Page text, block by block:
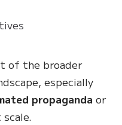
of the broader
especially
propaganda or